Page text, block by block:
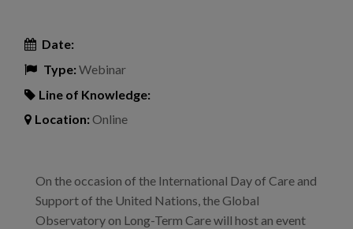
Date:
Type:Webinar
Line of Knowledge:
Location:Online
On the occasion of the International Day of Care and
Support of the United Nations, the Global
Observatory on Long-Term Care will host an event